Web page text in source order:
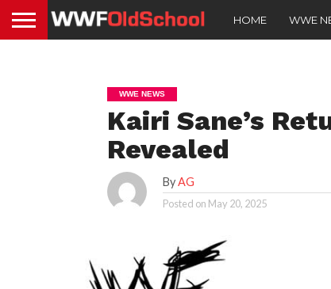
HOME WWE
WWE NEWS
Kairi Sane’s
Revealed
ByAG
Posted on May 20, 2025